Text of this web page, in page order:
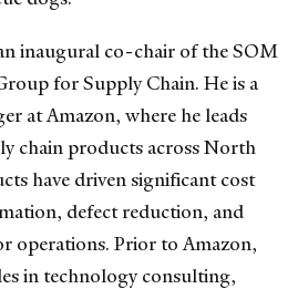
inaugural co-chair of the SOM
for Supply Chain. He is a
at Amazon, where he leads
chain products across North
have driven significant cost
defect reduction, and
operations. Prior to Amazon,
in technology consulting,